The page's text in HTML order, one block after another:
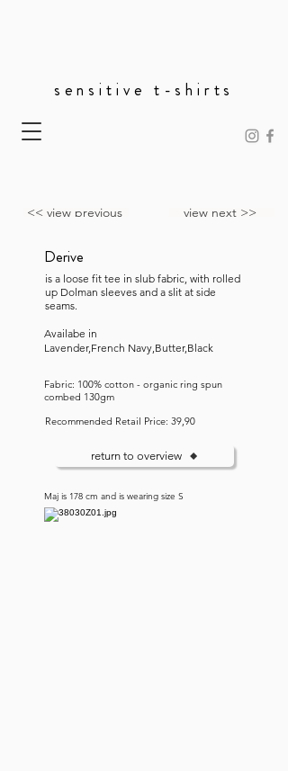
sensitive t-shirts
<< view previous view next >>
Derive
is a loose fit tee in slub fabric, with rolled
up Dolman sleeves and a slit at side
seams.
Availabe in
Lavender,French Navy,Butter,Black
Fabric: 100% cotton - organic ring spun
combed 130gm
Recommended Retail Price: 39,90
return to overview
Maj is 178 cm and is wearing size S